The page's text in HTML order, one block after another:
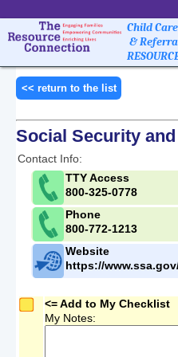
Child
&
<< return to the list
Social Security
Contact Info:
TTY Access
800-325-0778
Phone
800-772-1213
Website
https://
<= Add to My Checklist
My Notes: